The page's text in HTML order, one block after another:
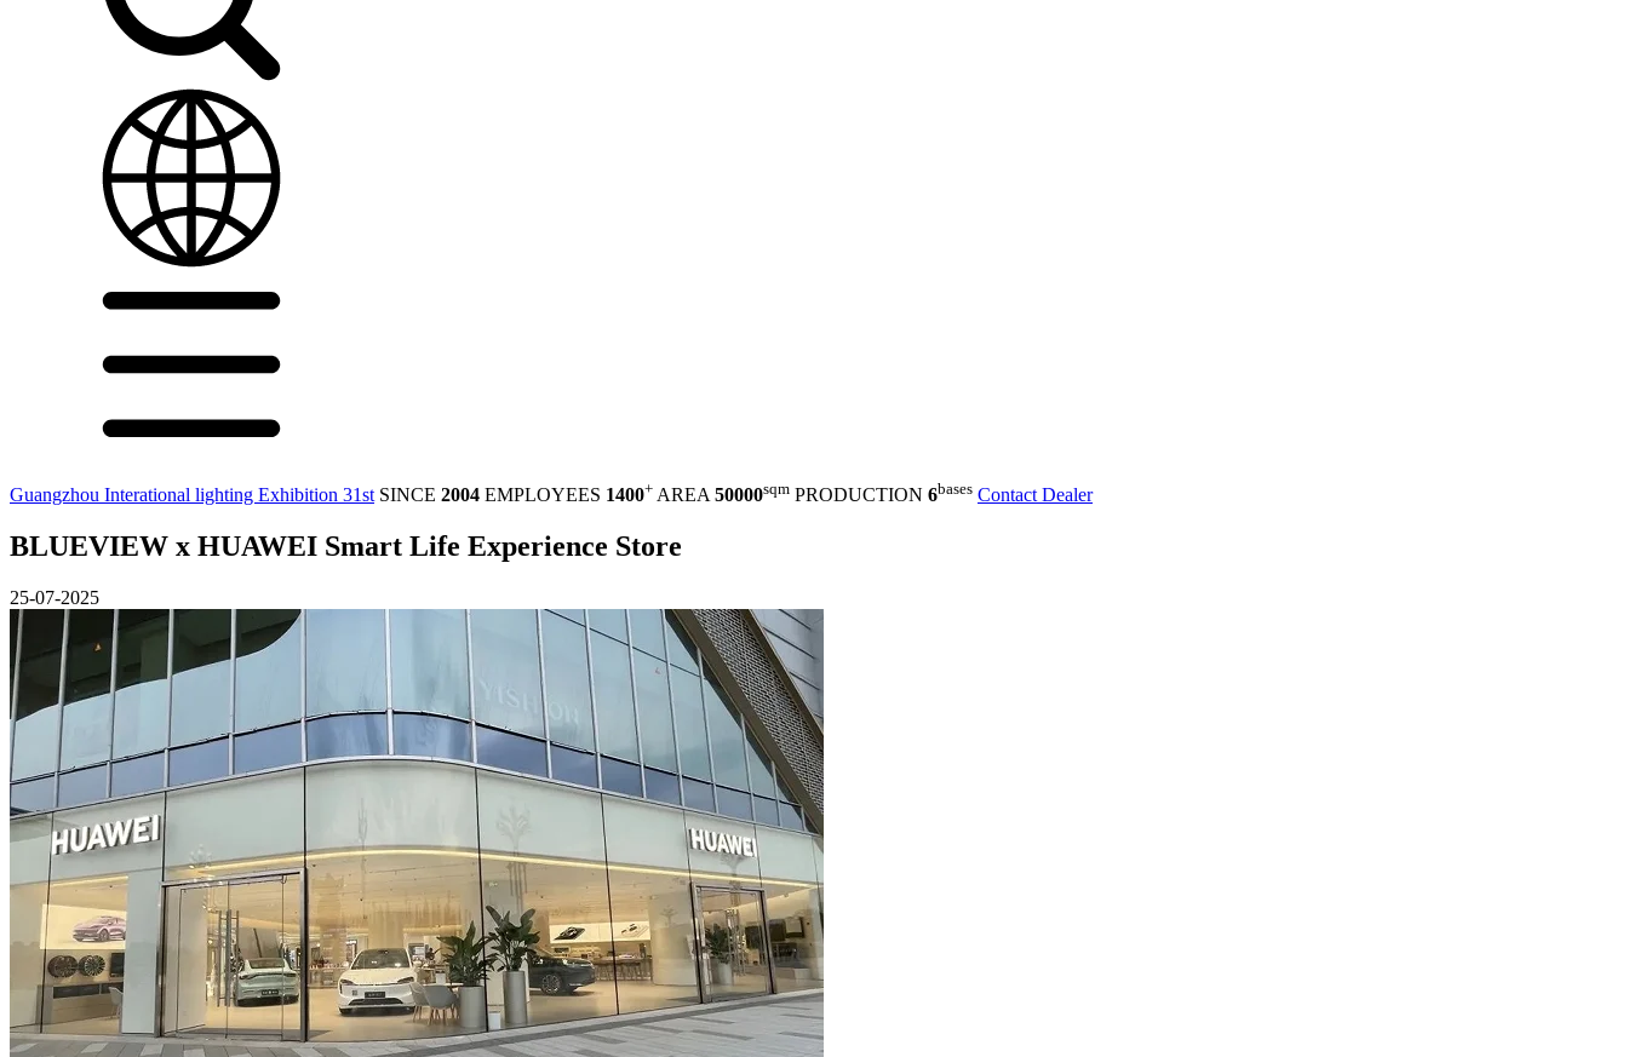
Guangzhou Interational lighting Exhibition 31st SINCE 2004 EMPLOYEES 1400+ AREA 50000sqm PRODUCTION 6bases Contact Dealer
BLUEVIEW x HUAWEI Smart Life Experience Store
25-07-2025